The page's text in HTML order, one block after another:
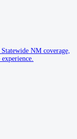
NM coverage,